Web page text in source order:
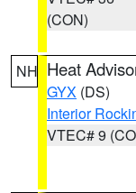
(CON)
NH Heat
GYX (DS)
Interior
VTEC# 9